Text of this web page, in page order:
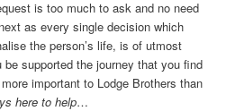
is too much to ask and no need
as every single decision which
the person’s life, is of utmost
supported the journey that you find
important to Lodge Brothers than
here to help…